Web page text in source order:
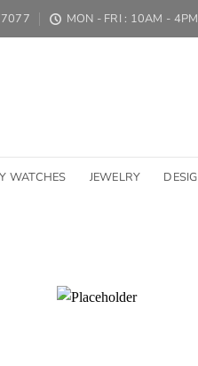
MON - FRI : 10AM -
WATCHES JEWELRY